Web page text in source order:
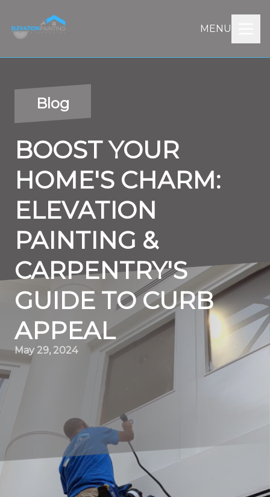
MENU
Blog
BOOST YOUR
HOME'S CHARM:
ELEVATION
PAINTING &
CARPENTRY'S
GUIDE TO CURB
APPEAL
May 29, 2024
Boost Your Home's Charm: Elevation Painting &